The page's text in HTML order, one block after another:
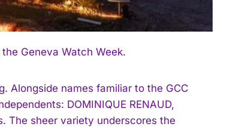
Geneva Watch Week.
Alongside names familiar to the GCC
DOMINIQUE RENAUD,
The sheer variety underscores the